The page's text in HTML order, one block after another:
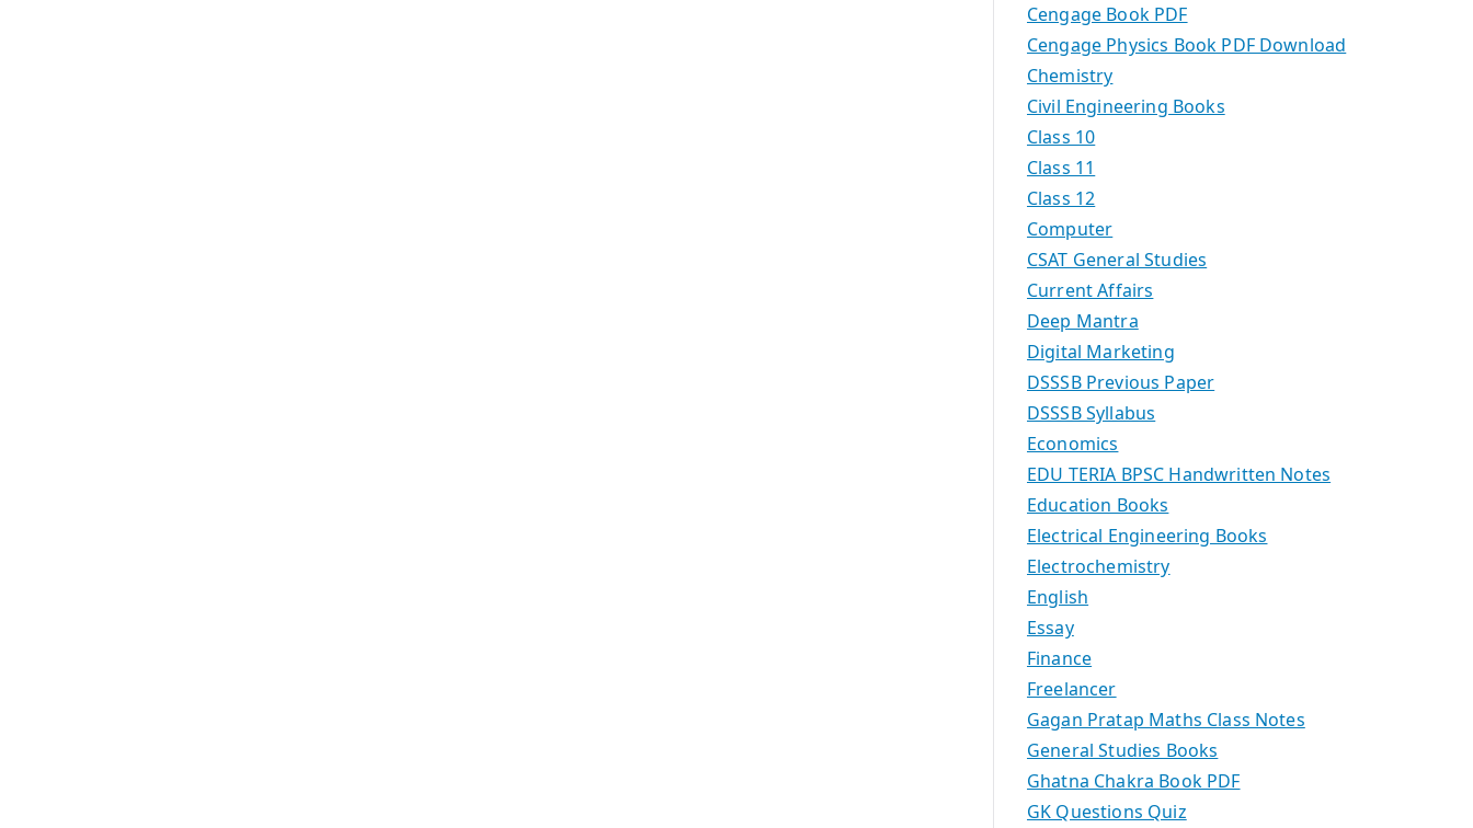
Cengage Book PDF
Cengage Physics Book PDF Download
Chemistry
Civil Engineering Books
Class 10
Class 11
Class 12
Computer
CSAT General Studies
Current Affairs
Deep Mantra
Digital Marketing
DSSSB Previous Paper
DSSSB Syllabus
Economics
EDU TERIA BPSC Handwritten Notes
Education Books
Electrical Engineering Books
Electrochemistry
English
Essay
Finance
Freelancer
Gagan Pratap Maths Class Notes
General Studies Books
Ghatna Chakra Book PDF
GK Questions Quiz